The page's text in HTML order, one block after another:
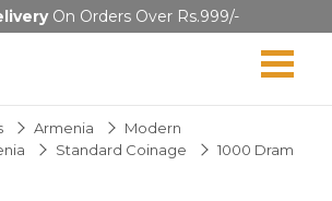
On Orders Over Rs.999/-
Armenia
Modern
Standard Coinage 1000 Dram